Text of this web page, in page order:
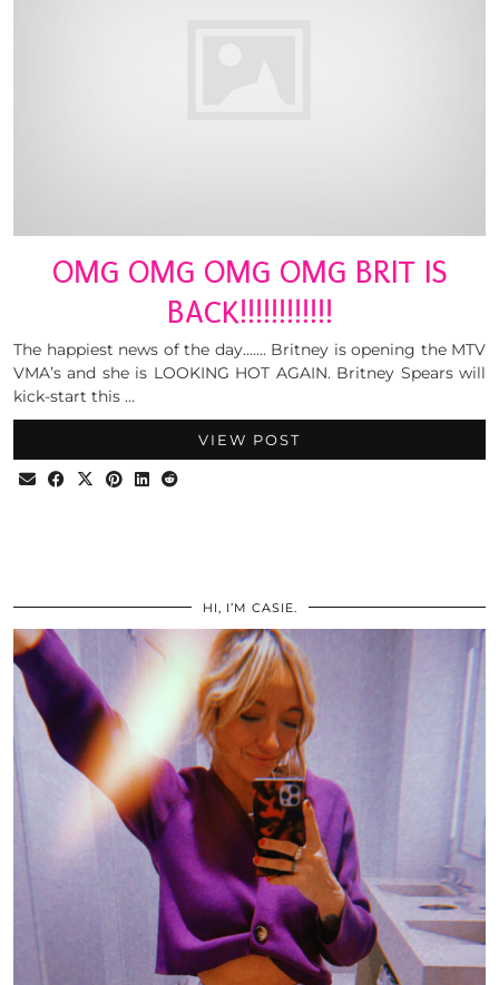
OMG OMG OMG OMG BRIT IS
BACK!!!!!!!!!!!!
The happiest news of the day……. Britney is opening the MTV
VMA’s and she is LOOKING HOT AGAIN. Britney Spears will
kick-start this …
VIEW POST
HI, I’M CASIE.